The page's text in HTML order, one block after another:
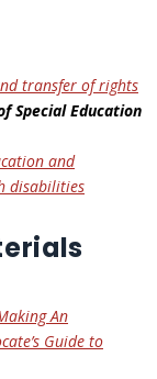
transfer of rights
Special Education
and
disabilities
An
Guide to